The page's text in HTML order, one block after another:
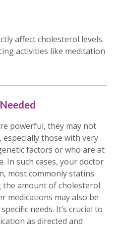
affect cholesterol levels.
activities like meditation
powerful, they may not
those with very
factors or who are at
In such cases, your doctor
most commonly statins.
amount of cholesterol
medications may also be
needs. It’s crucial to
as directed and